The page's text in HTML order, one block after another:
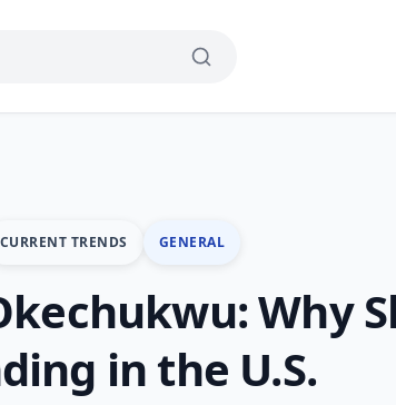
CURRENT TRENDS GENERAL
Why
in the U.S.